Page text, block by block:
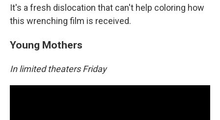
It's a fresh dislocation that can't help coloring how
this wrenching film is received.
Young Mothers
In limited theaters Friday